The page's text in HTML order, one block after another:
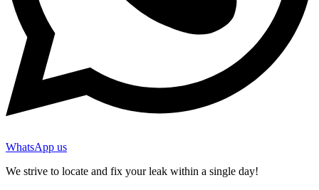
WhatsApp us
We strive to locate and fix your leak within a single day!